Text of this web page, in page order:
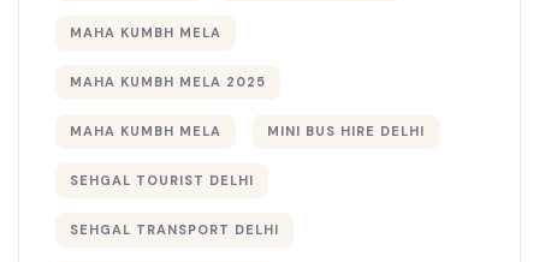
MAHA KUMBH MELA
MAHA KUMBH MELA 2025
MAHA KUMBH MELA​ MINI BUS HIRE DELHI
SEHGAL TOURIST DELHI
SEHGAL TRANSPORT DELHI